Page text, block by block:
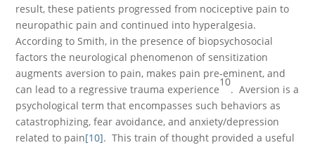
result, these patients progressed from nociceptive pain to
neuropathic pain and continued into hyperalgesia.
According to Smith, in the presence of biopsychosocial
factors the neurological phenomenon of sensitization
augments aversion to pain, makes pain pre-eminent, and
can lead to a regressive trauma experience
10
. Aversion is a
psychological term that encompasses such behaviors as
catastrophizing, fear avoidance, and anxiety/depression
related to pain[10]. This train of thought provided a useful